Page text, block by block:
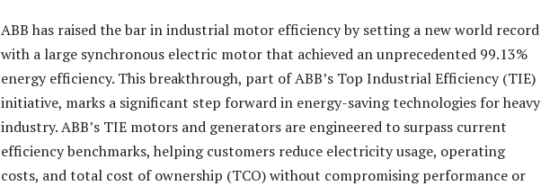
ABB has raised the bar in industrial motor efficiency by setting a new world record
with a large synchronous electric motor that achieved an unprecedented 99.13%
energy efficiency. This breakthrough, part of ABB’s Top Industrial Efficiency (TIE)
initiative, marks a significant step forward in energy-saving technologies for heavy
industry. ABB’s TIE motors and generators are engineered to surpass current
efficiency benchmarks, helping customers reduce electricity usage, operating
costs, and total cost of ownership (TCO) without compromising performance or